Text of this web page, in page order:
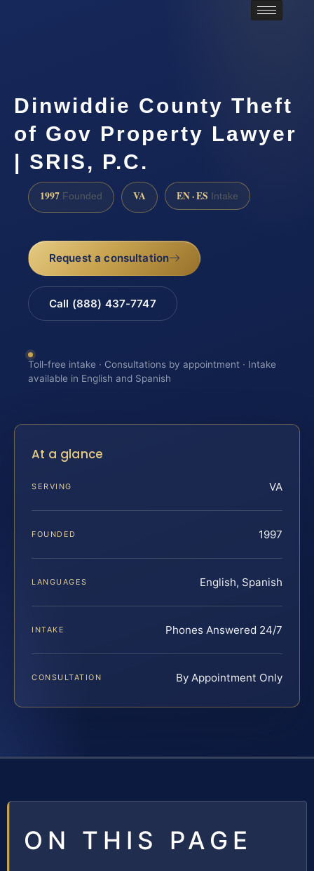
Dinwiddie County Theft
of Gov Property Lawyer
| SRIS, P.C.
1997 Founded VA EN · ES Intake
Request a consultation
Call (888) 437-7747
Toll-free intake · Consultations by appointment · Intake
available in English and Spanish
At a glance
SERVING VA
FOUNDED 1997
LANGUAGES English, Spanish
INTAKE Phones Answered 24/7
CONSULTATION By Appointment Only
ON THIS PAGE